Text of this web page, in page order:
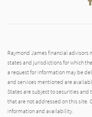
Raymond James financial advisors
states and jurisdictions for which
a request for information may be
and services mentioned are
States are subject to securities
that are not addressed on this site.
information and availability.